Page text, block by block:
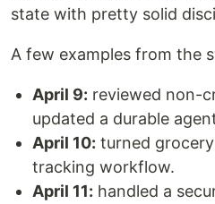
state with pretty solid
A few examples from the
April 9: reviewed non-
updated a durable
April 10: turned
tracking workflow.
April 11: handled a